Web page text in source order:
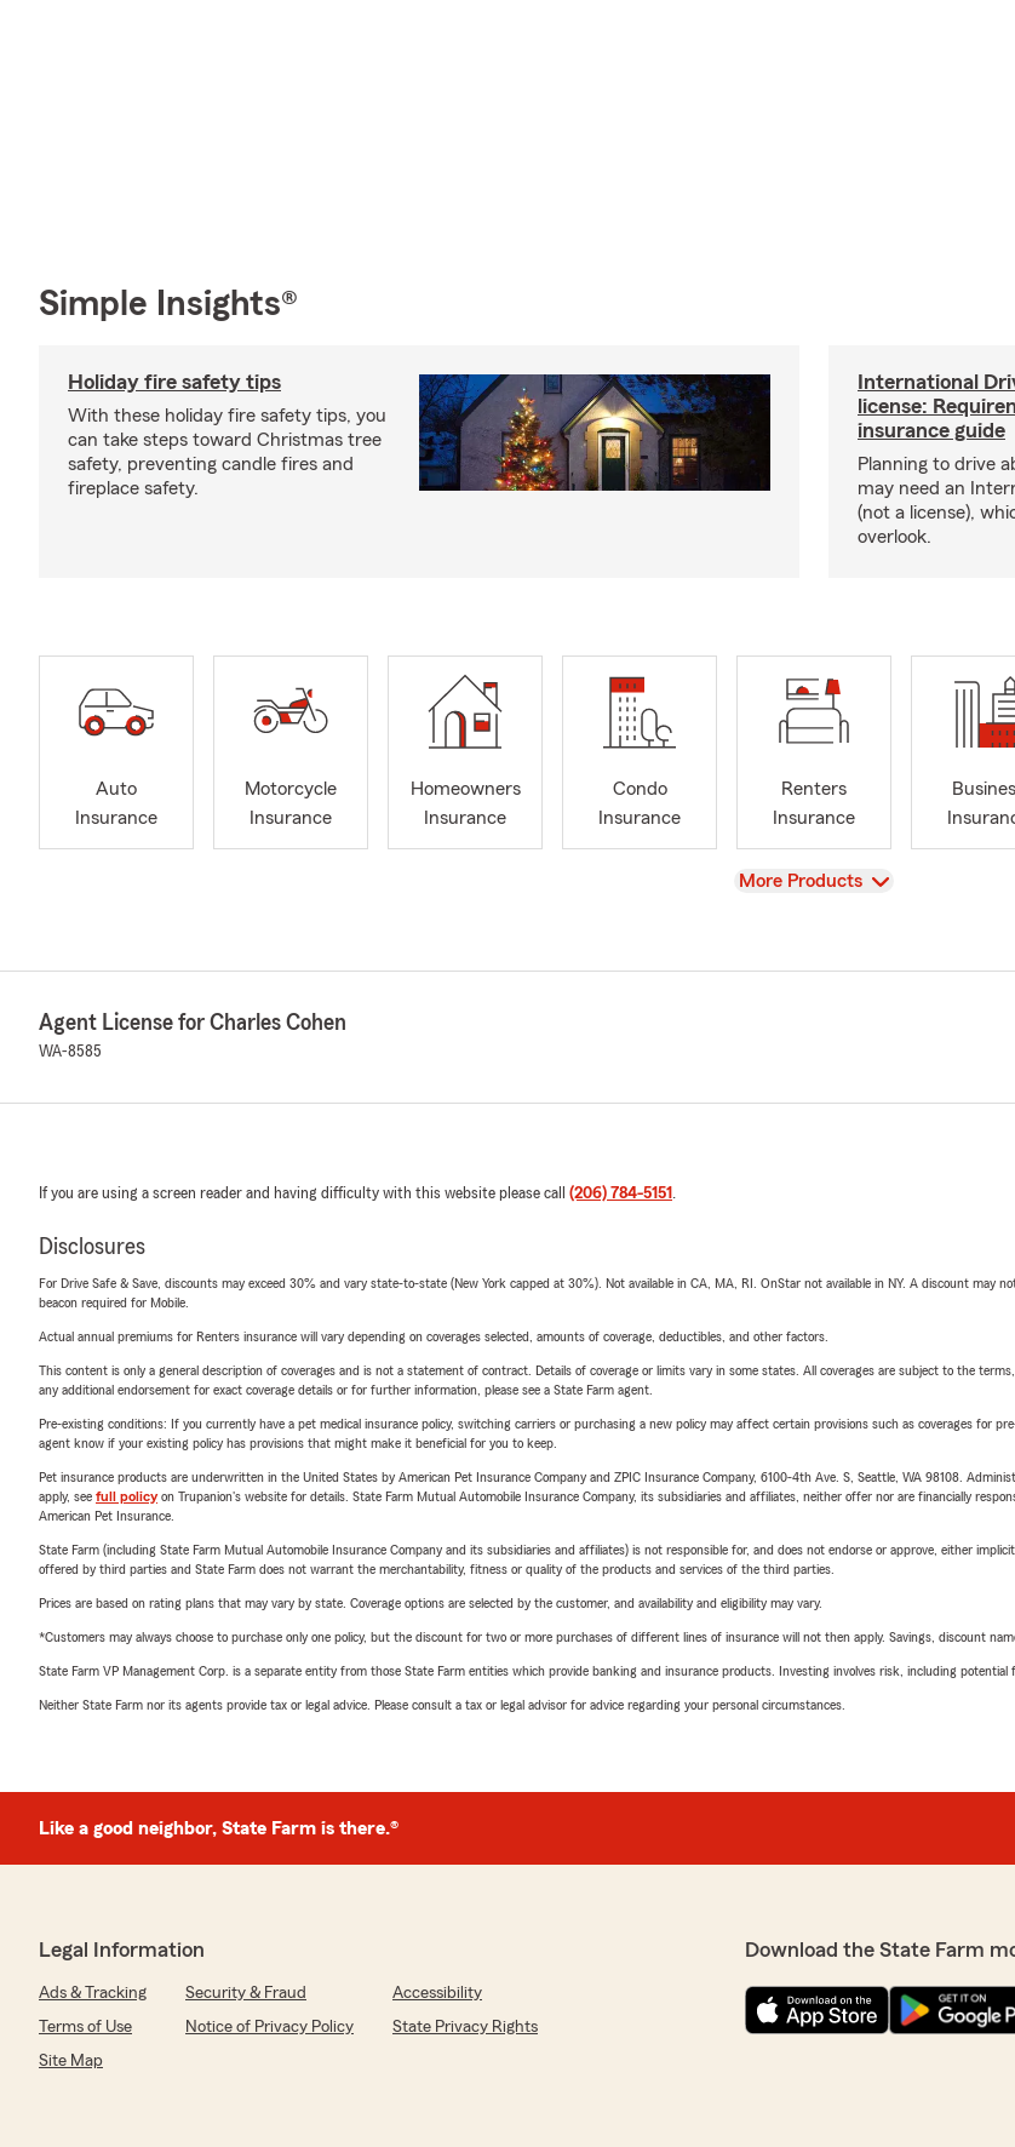
Simple Insights®
Holiday fire safety tips
With these holiday fire safety tips, you
can take steps toward Christmas tree
safety, preventing candle fires and
fireplace safety.
International
license:
insurance guide
Planning to drive
may need an
(not a license),
overlook.
Auto
Insurance
Motorcycle
Insurance
Homeowners
Insurance
Condo
Insurance
Renters
Insurance
View
More Products
Agent License for Charles Cohen
WA-8585
If you are using a screen reader and having difficulty with this website please call (206) 784-5151 .
Disclosures
For Drive Safe & Save, discounts may exceed 30% and vary state-to-state (New York capped at 30%). Not available in CA, MA, RI. OnStar not available in NY. A discount
beacon required for Mobile.
Actual annual premiums for Renters insurance will vary depending on coverages selected, amounts of coverage, deductibles, and other factors.
This content is only a general description of coverages and is not a statement of contract. Details of coverage or limits vary in some states. All coverages are subject to the
any additional endorsement for exact coverage details or for further information, please see a State Farm agent.
Pre-existing conditions: If you currently have a pet medical insurance policy, switching carriers or purchasing a new policy may affect certain provisions such as coverages for
agent know if your existing policy has provisions that might make it beneficial for you to keep.
Pet insurance products are underwritten in the United States by American Pet Insurance Company and ZPIC Insurance Company, 6100-4th Ave. S, Seattle, WA 98108.
apply, see full policyon Trupanion's website for details. State Farm Mutual Automobile Insurance Company, its subsidiaries and affiliates, neither offer nor are financially
American Pet Insurance.
State Farm (including State Farm Mutual Automobile Insurance Company and its subsidiaries and affiliates) is not responsible for, and does not endorse or approve, either
offered by third parties and State Farm does not warrant the merchantability, fitness or quality of the products and services of the third parties.
Prices are based on rating plans that may vary by state. Coverage options are selected by the customer, and availability and eligibility may vary.
*Customers may always choose to purchase only one policy, but the discount for two or more purchases of different lines of insurance will not then apply. Savings, discount
State Farm VP Management Corp. is a separate entity from those State Farm entities which provide banking and insurance products. Investing involves risk, including potential
Neither State Farm nor its agents provide tax or legal advice. Please consult a tax or legal advisor for advice regarding your personal circumstances.
Like a good neighbor, State Farm is there.®
Legal Information
Ads & Tracking Security & Fraud
Accessibility
Terms of Use
Notice of Privacy Policy
State Privacy Rights
Site Map
Download the State Farm